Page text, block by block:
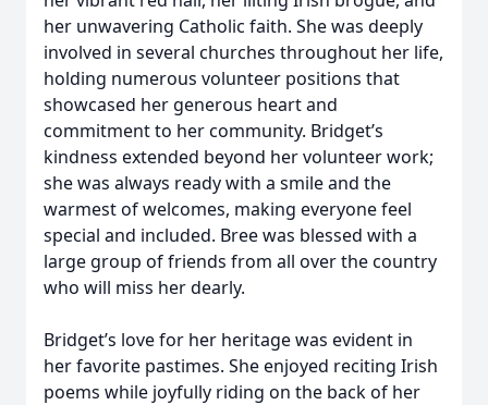
her unwavering Catholic faith. She was deeply
involved in several churches throughout her life,
holding numerous volunteer positions that
showcased her generous heart and
commitment to her community. Bridget’s
kindness extended beyond her volunteer work;
she was always ready with a smile and the
warmest of welcomes, making everyone feel
special and included. Bree was blessed with a
large group of friends from all over the country
who will miss her dearly.
Bridget’s love for her heritage was evident in
her favorite pastimes. She enjoyed reciting Irish
poems while joyfully riding on the back of her